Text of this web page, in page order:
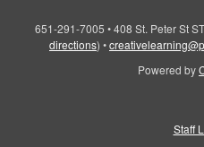
651-291-7005 • 408 St. Peter St
directions) •
Powered by
Staff